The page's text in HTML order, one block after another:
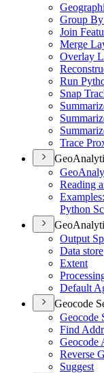
Group
Join
Merge
Overlay
Run
Snap
Trace
Geo
Reading
Examples
Python
Output
Data store
Extent
Default
Geocode
Geocode
Find
Geocode
Reverse
Suggest